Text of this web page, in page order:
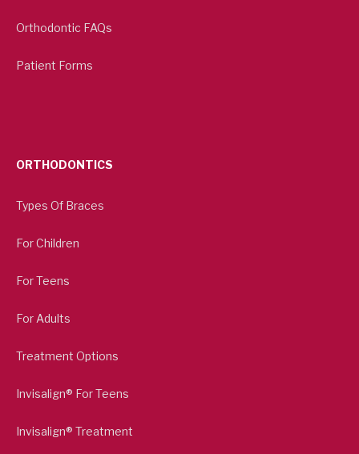
Orthodontic FAQs
Patient Forms
ORTHODONTICS
Types Of Braces
For Children
For Teens
For Adults
Treatment Options
Invisalign® For Teens
Invisalign® Treatment